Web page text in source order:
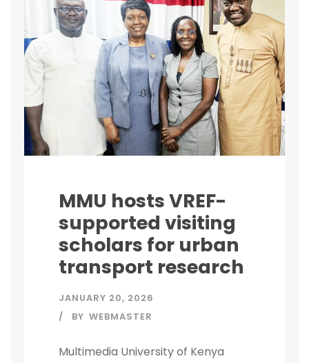
MMU hosts VREF-
supported visiting
scholars for urban
transport research
JANUARY 20, 2026
BY WEBMASTER
Multimedia University of Kenya